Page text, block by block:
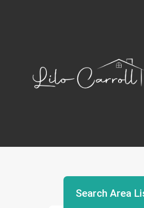
Search Area